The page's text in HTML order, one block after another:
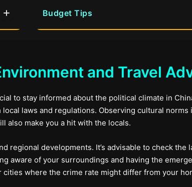
Budget Tips
and Travel
to stay informed about the political climate in
laws and regulations. Observing cultural norms
also make you a hit with the locals.
regional developments. It’s advisable to check the
aware of your surroundings and having the
where the crime rate might differ from your